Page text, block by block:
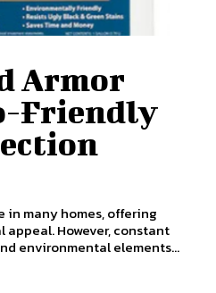
Armor
Friendly
in many homes, offering
However, constant
environmental elements...